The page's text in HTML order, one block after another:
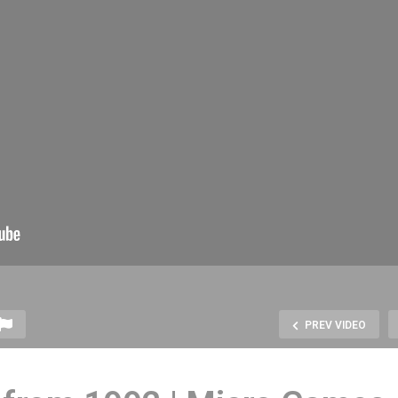
PREV VIDEO
Rising Story